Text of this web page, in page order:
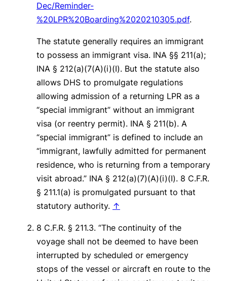
Dec/Reminder-
%20LPR%20Boarding%2020210305.pdf.
The statute generally requires an immigrant
to possess an immigrant visa. INA §§ 211(a);
INA § 212(a)(7(A)(i)(I). But the statute also
allows DHS to promulgate regulations
allowing admission of a returning LPR as a
“special immigrant” without an immigrant
visa (or reentry permit). INA § 211(b). A
“special immigrant” is defined to include an
“immigrant, lawfully admitted for permanent
residence, who is returning from a temporary
visit abroad.” INA § 212(a)(7)(A)(i)(I). 8 C.F.R.
§ 211.1(a) is promulgated pursuant to that
statutory authority. ↑
8 C.F.R. § 211.3. “The continuity of the
voyage shall not be deemed to have been
interrupted by scheduled or emergency
stops of the vessel or aircraft en route to the